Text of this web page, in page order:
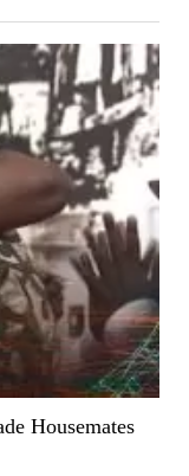
Housemates